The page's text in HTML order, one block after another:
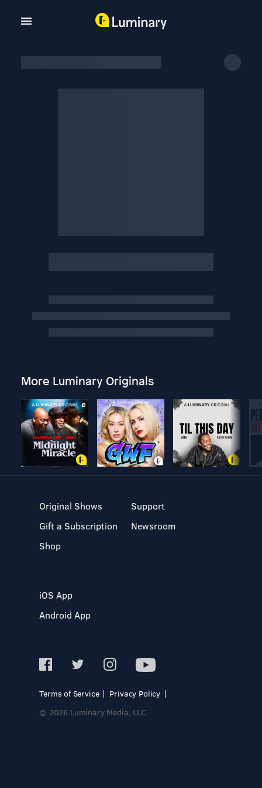
More Luminary Originals
Original Shows
Gift a Subscription
Shop
Support
Newsroom
iOS App
Android App
Terms of Service
Privacy Policy
© 2026 Luminary Media, LLC